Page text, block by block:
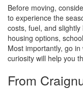
Before moving,
to experience the
costs, fuel, and
housing options,
Most importantly, go
curiosity will help you
From